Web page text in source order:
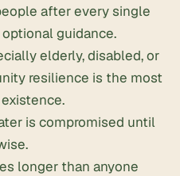
after every single
guidance.
elderly, disabled, or
resilience is the most
is compromised until
longer than anyone